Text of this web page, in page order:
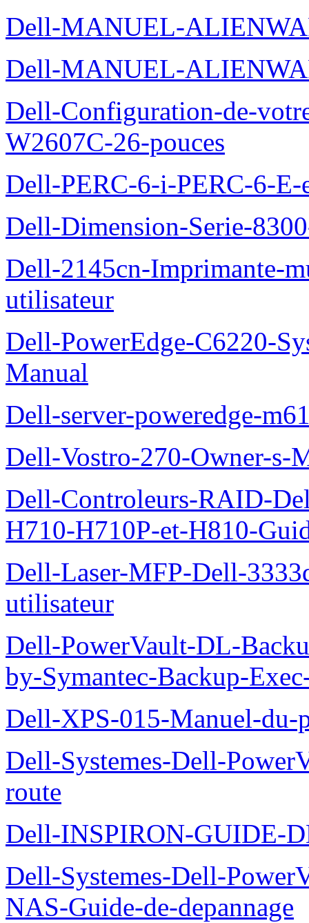
Dell-MANUEL-
Dell-MANUEL-
Dell-Configuration-de-
W2607C-26-pouces
Dell-PERC-6-i-PERC-6-
Dell-Dimension-Serie-
Dell-2145cn-Imprimante-
utilisateur
Dell-PowerEdge-C6220-
Manual
Dell-server-poweredge-
Dell-Vostro-270-Owner-s-
Dell-Controleurs-RAID-
H710-H710P-et-H810-
Dell-Laser-MFP-Dell-
utilisateur
Dell-PowerVault-DL-
by-Symantec-Backup-
Dell-XPS-015-Manuel-du-
Dell-Systemes-Dell-
route
Dell-INSPIRON-GUIDE-
Dell-Systemes-Dell-
NAS-Guide-de-depannage